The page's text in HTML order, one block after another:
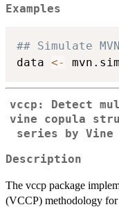
Examples
## Simulate
data <-
vccp: Detect
vine copula
series by Vine
Description
The vccp package
(VCCP) methodology for